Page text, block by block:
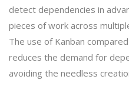
detect dependencies in
pieces of work across
The use of Kanban
reduces the demand for
avoiding the needless